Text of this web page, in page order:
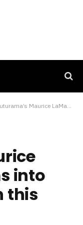
Maurice LaMarche Beams into MCM Comic Con this May
into
this